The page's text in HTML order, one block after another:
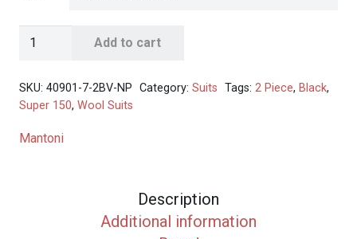
Mantoni
Taupe
2-
Wool
Add to cart
SKU: 40901-7-2BV-NP Category: Suits Tags: 2 Piece, Black,
Super 150, Wool Suits
Mantoni
Description
Additional information